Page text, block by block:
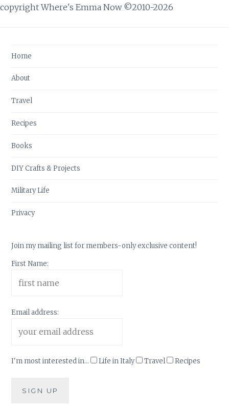
copyright Where's Emma Now ©2010-2026
Home
About
Travel
Recipes
Books
DIY Crafts & Projects
Military Life
Privacy
Join my mailing list for members-only exclusive content!
First Name:
Email address:
I'm most interested in... Life in Italy Travel Recipes